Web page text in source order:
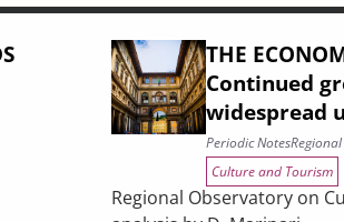
THE
Continued
widespread
Periodic Notes
Culture and Tourism
Regional Observatory on